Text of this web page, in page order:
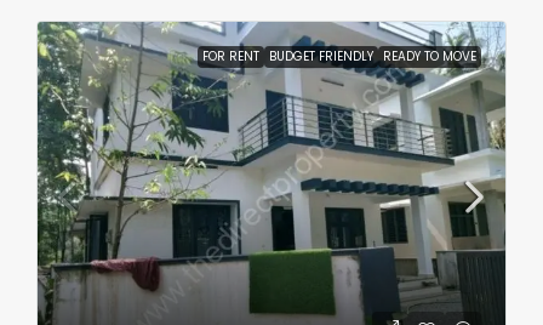
FOR RENT BUDGET FRIENDLY READY TO MOVE